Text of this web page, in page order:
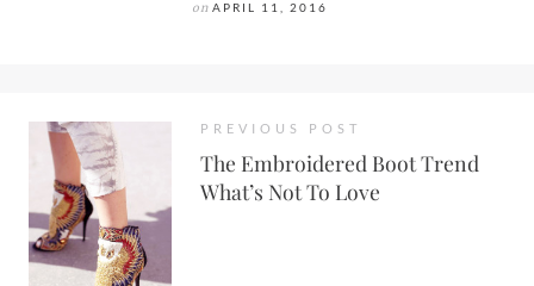
on APRIL 11, 2016
PREVIOUS POST
The Embroidered Boot Trend
What’s Not To Love